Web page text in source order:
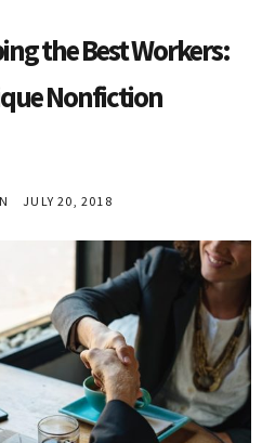
the Best Workers:
Nonfiction
JULY 20, 2018